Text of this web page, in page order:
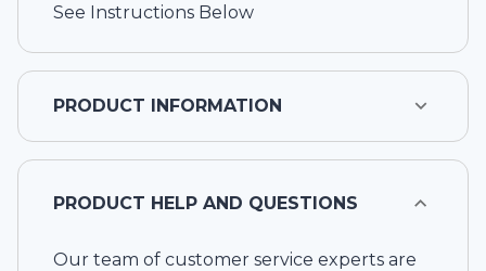
See Instructions Below
PRODUCT INFORMATION
PRODUCT HELP AND QUESTIONS
Our team of customer service experts are